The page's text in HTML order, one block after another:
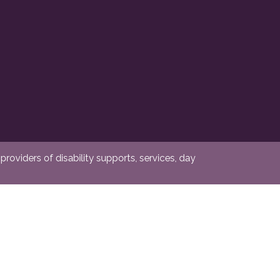
of disability supports, services, day